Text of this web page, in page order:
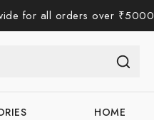
for all orders over ₹5000
HOME